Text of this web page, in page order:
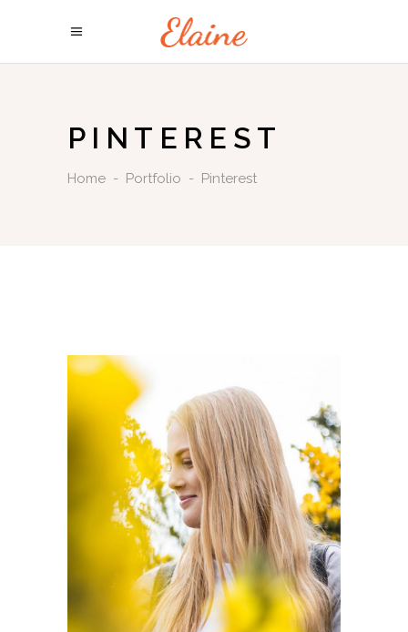
PINTEREST
Home - Portfolio - Pinterest
ORGANIC
BEAUTY
Inspiration